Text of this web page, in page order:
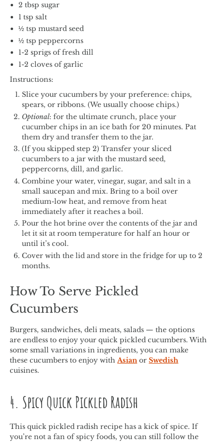
2 tbsp sugar
1 tsp salt
½ tsp mustard seed
½ tsp peppercorns
1-2 sprigs of fresh dill
1-2 cloves of garlic
Instructions:
Slice your cucumbers by your preference: chips,
spears, or ribbons. (We usually choose chips.)
Optional: for the ultimate crunch, place your
cucumber chips in an ice bath for 20 minutes. Pat
them dry and transfer them to the jar.
(If you skipped step 2) Transfer your sliced
cucumbers to a jar with the mustard seed,
peppercorns, dill, and garlic.
Combine your water, vinegar, sugar, and salt in a
small saucepan and mix. Bring to a boil over
medium-low heat, and remove from heat
immediately after it reaches a boil.
Pour the hot brine over the contents of the jar and
let it sit at room temperature for half an hour or
until it’s cool.
Cover with the lid and store in the fridge for up to 2
months.
How To Serve Pickled
Cucumbers
Burgers, sandwiches, deli meats, salads — the options
are endless to enjoy your quick pickled cucumbers. With
some small variations in ingredients, you can make
these cucumbers to enjoy withAsian orSwedish
cuisines.
4. Spicy Quick Pickled Radish
This quick pickled radish recipe has a kick of spice. If
you’re not a fan of spicy foods, you can still follow the